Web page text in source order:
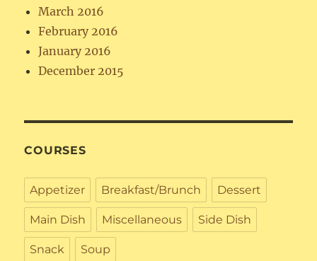
March 2016
February 2016
January 2016
December 2015
COURSES
Appetizer Breakfast/Brunch Dessert
Main Dish Miscellaneous Side Dish
Snack Soup